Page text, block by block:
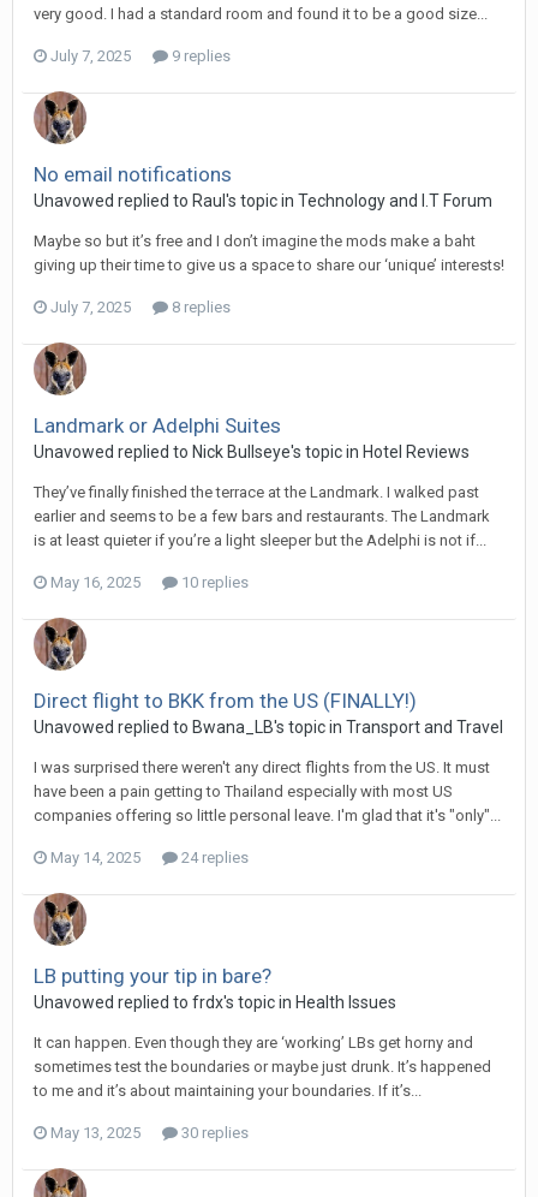
very good. I had a standard room and found it to be a good size...
July 7, 2025 9 replies
No email notifications
Unavowed replied to Raul's topic in Technology and I.T Forum
Maybe so but it’s free and I don’t imagine the mods make a baht
giving up their time to give us a space to share our ‘unique’ interests!
July 7, 2025 8 replies
Landmark or Adelphi Suites
Unavowed replied to Nick Bullseye's topic in Hotel Reviews
They’ve finally finished the terrace at the Landmark. I walked past
earlier and seems to be a few bars and restaurants. The Landmark
is at least quieter if you’re a light sleeper but the Adelphi is not if...
May 16, 2025 10 replies
Direct flight to BKK from the US (FINALLY!)
Unavowed replied to Bwana_LB's topic in Transport and Travel
I was surprised there weren't any direct flights from the US. It must
have been a pain getting to Thailand especially with most US
companies offering so little personal leave. I'm glad that it's "only"...
May 14, 2025 24 replies
LB putting your tip in bare?
Unavowed replied to frdx's topic in Health Issues
It can happen. Even though they are ‘working’ LBs get horny and
sometimes test the boundaries or maybe just drunk. It’s happened
to me and it’s about maintaining your boundaries. If it’s...
May 13, 2025 30 replies